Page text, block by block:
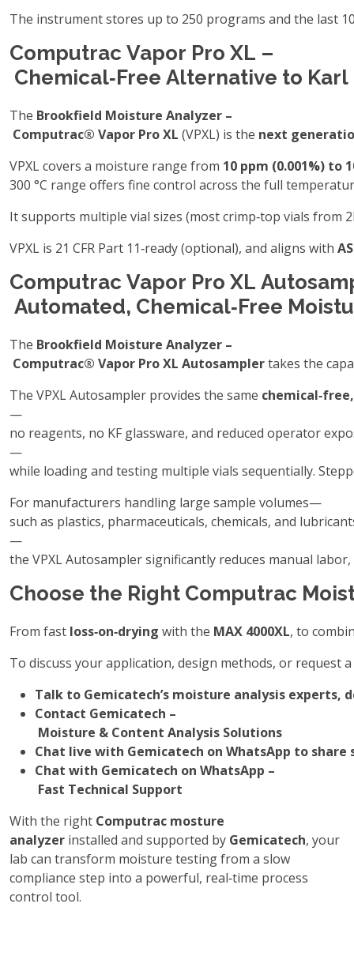
The instrument stores up to 250 programs and the last
Computrac Vapor Pro XL –
Chemical‑Free Alternative to Karl
The Brookfield Moisture Analyzer –
Computrac® Vapor Pro XL (VPXL) is the next
VPXL covers a moisture range from 10 ppm (0.001%) to
300 °C range offers fine control across the full
It supports multiple vial sizes (most crimp‑top vials from
VPXL is 21 CFR Part 11‑ready (optional), and aligns with
Computrac Vapor Pro XL
Automated, Chemical‑Free
The Brookfield Moisture Analyzer –
Computrac® Vapor Pro XL Autosamplertakes the
The VPXL Autosampler provides the same
—
no reagents, no KF glassware, and reduced operator
—
while loading and testing multiple vials sequentially.
For manufacturers handling large sample volumes—
such as plastics, pharmaceuticals, chemicals, and
—
the VPXL Autosampler significantly reduces manual
Choose the Right Computrac
From fast loss‑on‑drying with the MAX 4000XL, to
To discuss your application, design methods, or request
Talk to Gemicatech’s moisture analysis
Contact Gemicatech –
Moisture & Content Analysis Solutions
Chat live with Gemicatech on WhatsApp to share
Chat with Gemicatech on WhatsApp –
Fast Technical Support
With the right Computrac mosture
analyzer installed and supported by Gemicatech, your
lab can transform moisture testing from a slow
compliance step into a powerful, real‑time process
control tool.